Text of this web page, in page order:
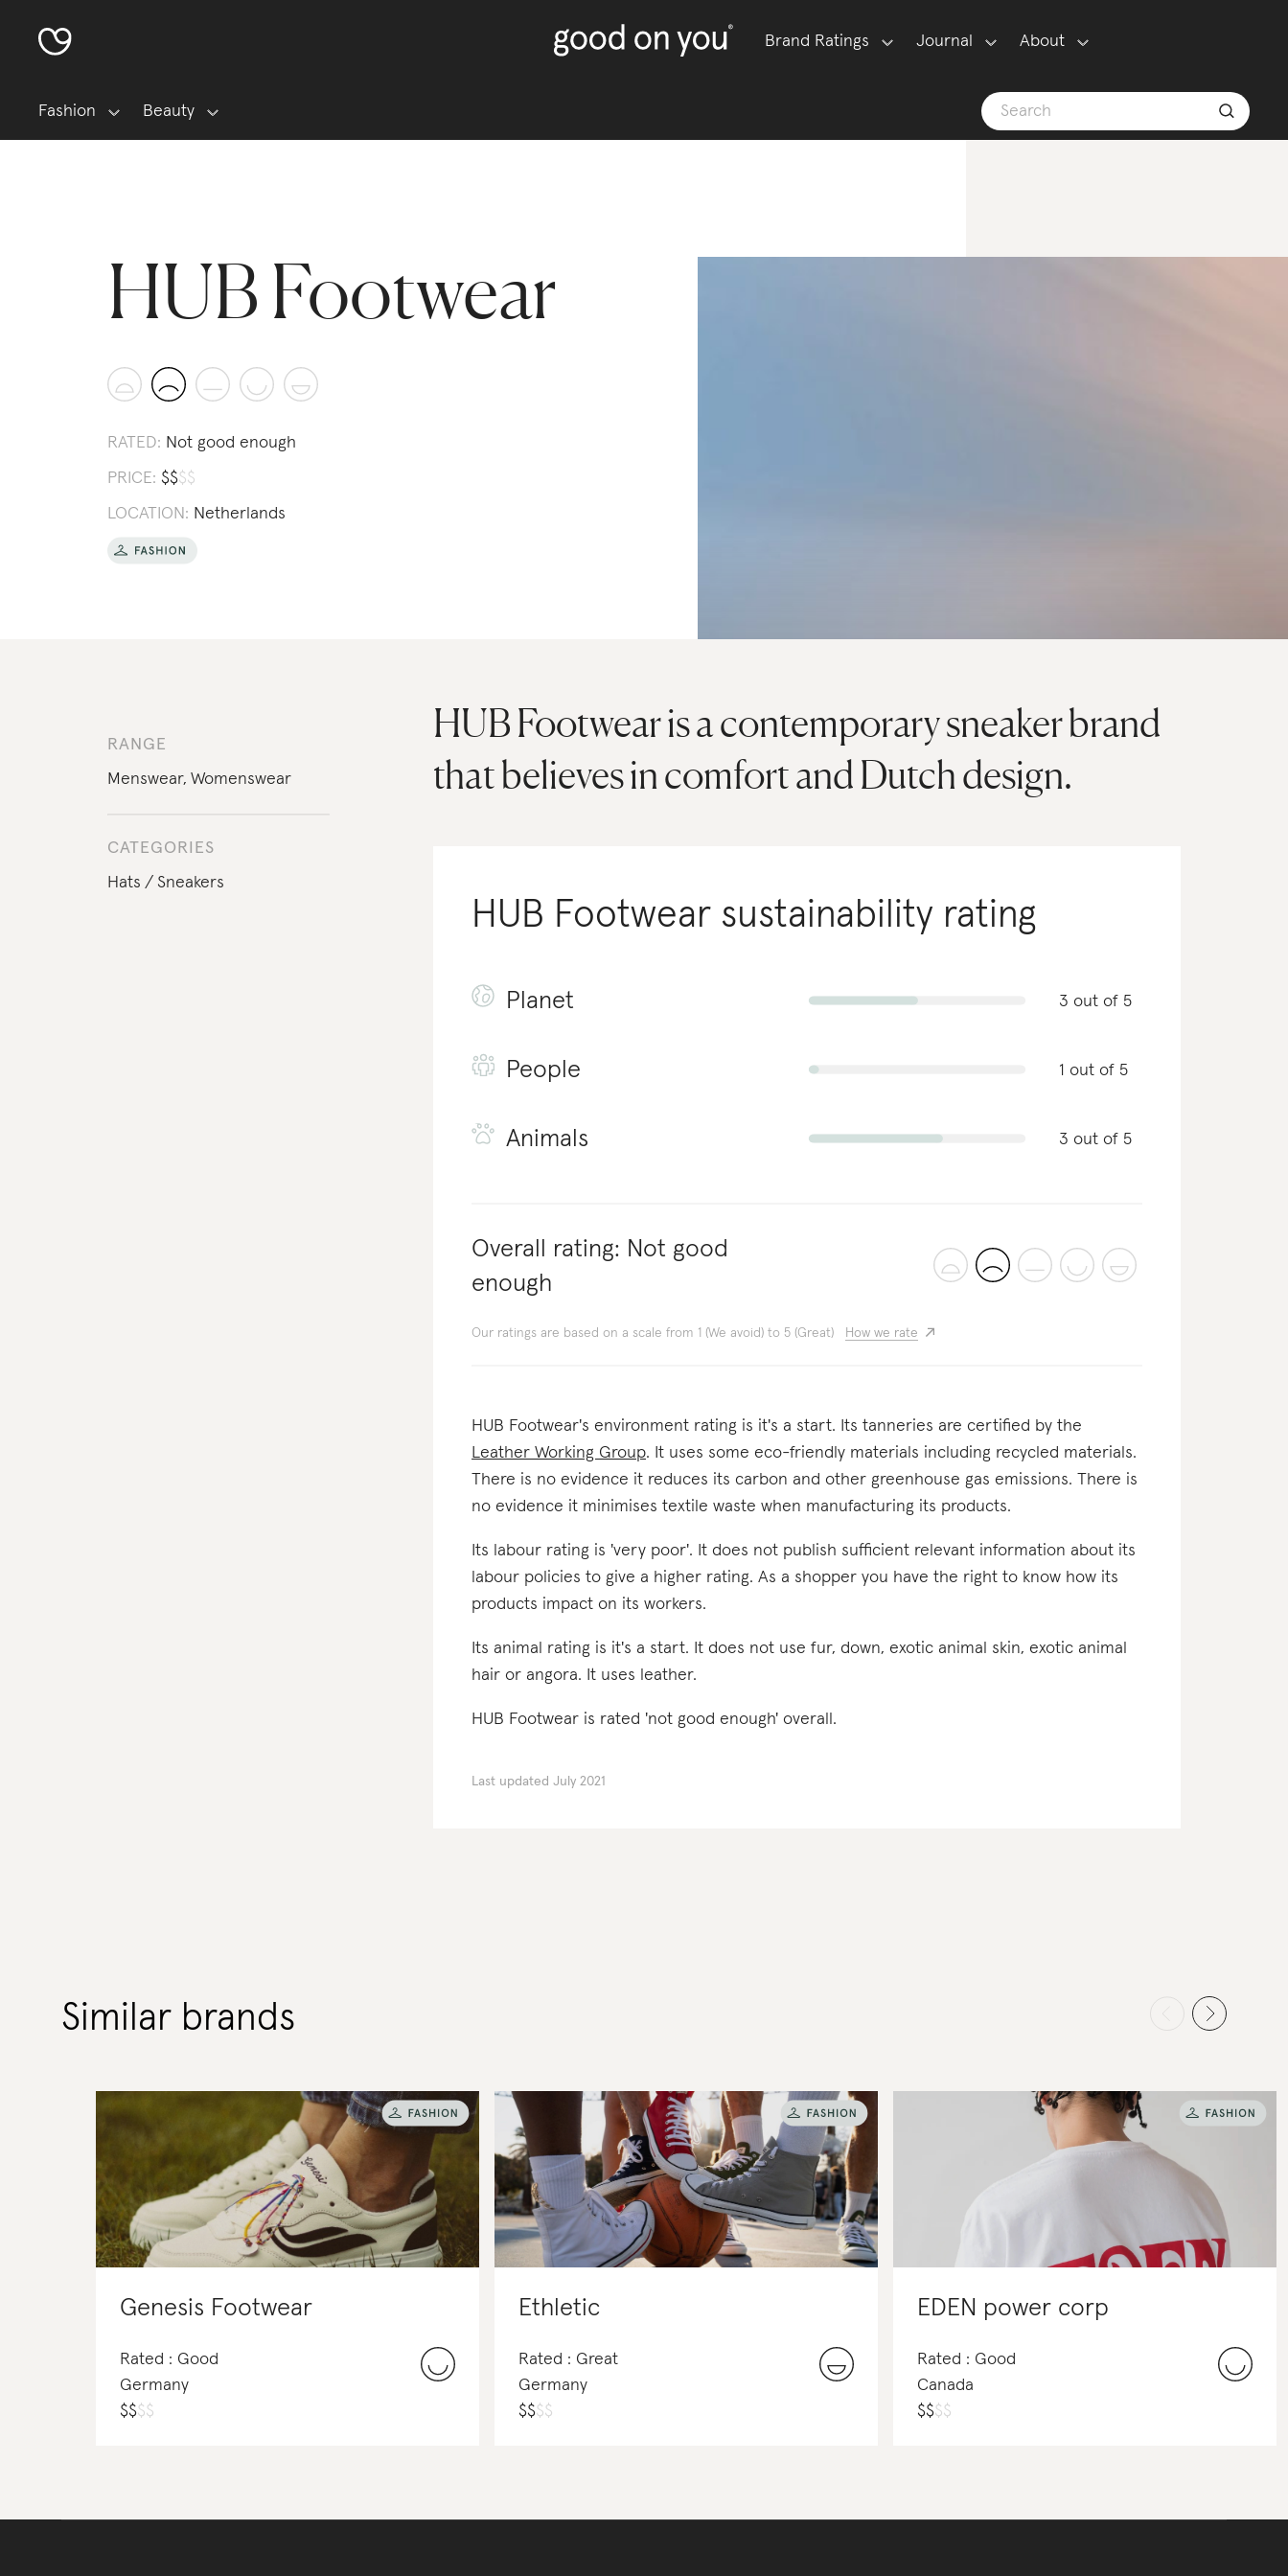
Brand Ratings Journal About
Fashion Beauty
HUB Footwear
RATED: Not good enough
PRICE: $$$$
LOCATION: Netherlands
RANGE
Menswear, Womenswear
CATEGORIES
Hats
Sneakers
HUB Footwear is a contemporary sneaker brand
that believes in comfort and Dutch design.
HUB Footwear sustainability rating
Planet 3 out of 5
People 1 out of 5
Animals 3 out of 5
Overall rating: Not good
enough
Our ratings are based on a scale from 1 (We avoid) to 5 (Great) How we rate
HUB Footwear's environment rating is it's a start. Its tanneries are certified by the
Leather Working Group. It uses some eco-friendly materials including recycled materials.
There is no evidence it reduces its carbon and other greenhouse gas emissions. There is
no evidence it minimises textile waste when manufacturing its products.
Its labour rating is 'very poor'. It does not publish sufficient relevant information about its
labour policies to give a higher rating. As a shopper you have the right to know how its
products impact on its workers.
Its animal rating is it's a start. It does not use fur, down, exotic animal skin, exotic animal
hair or angora. It uses leather.
HUB Footwear is rated 'not good enough' overall.
Last updated July 2021
Similar brands
Genesis Footwear
Rated : Good
Germany
$$$$
Ethletic
Rated : Great
Germany
$$$$
EDEN power corp
Rated : Good
Canada
$$$$